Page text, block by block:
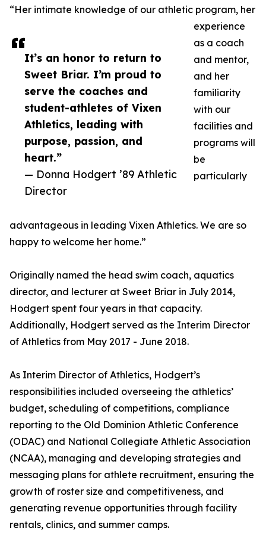
It’s an honor to return to
Sweet Briar. I’m proud to
serve the coaches and
student-athletes of Vixen
Athletics, leading with
purpose, passion, and
heart.”
— Donna Hodgert ’89 Athletic
Director
“Her intimate knowledge of our athletic program, her
experience
as a coach
and mentor,
and her
familiarity
with our
facilities and
programs will
be
particularly
advantageous in leading Vixen Athletics. We are so
happy to welcome her home.”
Originally named the head swim coach, aquatics
director, and lecturer at Sweet Briar in July 2014,
Hodgert spent four years in that capacity.
Additionally, Hodgert served as the Interim Director
of Athletics from May 2017 - June 2018.
As Interim Director of Athletics, Hodgert’s
responsibilities included overseeing the athletics’
budget, scheduling of competitions, compliance
reporting to the Old Dominion Athletic Conference
(ODAC) and National Collegiate Athletic Association
(NCAA), managing and developing strategies and
messaging plans for athlete recruitment, ensuring the
growth of roster size and competitiveness, and
generating revenue opportunities through facility
rentals, clinics, and summer camps.